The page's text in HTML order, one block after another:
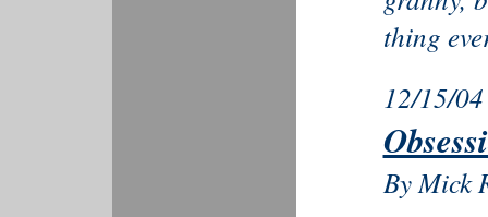
thing
12/15/04
By Mick